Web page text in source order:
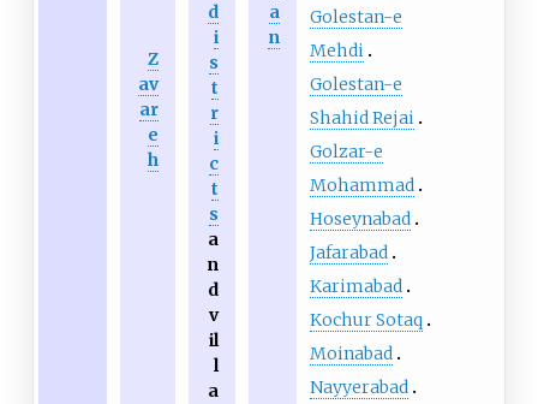
Z
av
ar
e
h
d
i
s
t
r
i
c
t
s
a
n
d
v
il
l
a
a
n
Golestan-e
Mehdi
Golestan-e
Shahid Rejai
Golzar-e
Mohammad
Hoseynabad
Jafarabad
Karimabad
Kochur Sotaq
Moinabad
Nayyerabad